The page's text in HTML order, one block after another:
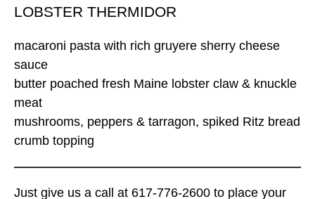
LOBSTER THERMIDOR
macaroni pasta with rich gruyere sherry cheese
sauce
butter poached fresh Maine lobster claw & knuckle
meat
mushrooms, peppers & tarragon, spiked Ritz bread
crumb topping
Just give us a call at 617-776-2600 to place your